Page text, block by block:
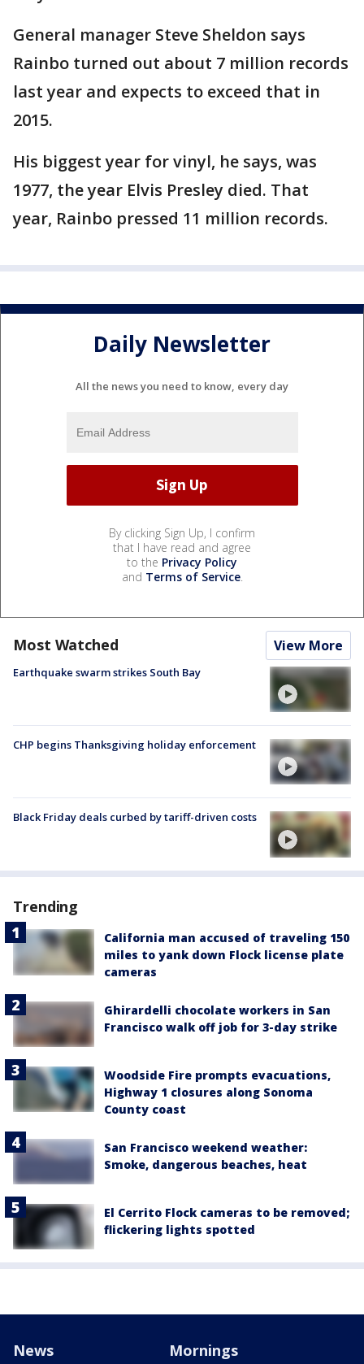
General manager Steve Sheldon says
Rainbo turned out about 7 million records
last year and expects to exceed that in
2015.
His biggest year for vinyl, he says, was
1977, the year Elvis Presley died. That
year, Rainbo pressed 11 million records.
Daily Newsletter
All the news you need to know, every day
By clicking Sign Up, I confirm
that I have read and agree
to the Privacy Policy
and Terms of Service.
Most Watched View More
Earthquake swarm strikes South Bay
CHP begins Thanksgiving holiday enforcement
Black Friday deals curbed by tariff-driven costs
Trending
California man accused of traveling 150
miles to yank down Flock license plate
cameras
Ghirardelli chocolate workers in San
Francisco walk off job for 3-day strike
Woodside Fire prompts evacuations,
Highway 1 closures along Sonoma
County coast
San Francisco weekend weather:
Smoke, dangerous beaches, heat
El Cerrito Flock cameras to be removed;
flickering lights spotted
News Mornings